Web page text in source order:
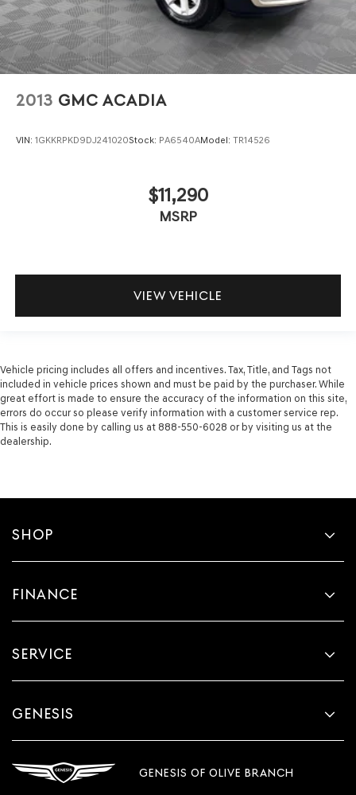
2013 GMC ACADIA
VIN: 1GKKRPKD9DJ241020Stock: PA6540AModel: TR14526
$11,290
MSRP
VIEW VEHICLE
Vehicle pricing includes all offers and incentives. Tax, Title, and Tags not
included in vehicle prices shown and must be paid by the purchaser. While
great effort is made to ensure the accuracy of the information on this site,
errors do occur so please verify information with a customer service rep.
This is easily done by calling us at 888-550-6028 or by visiting us at the
dealership.
SHOP
FINANCE
SERVICE
GENESIS
GENESIS OF OLIVE BRANCH